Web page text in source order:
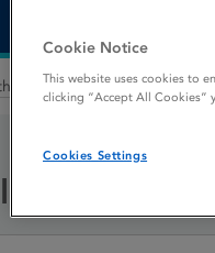
medicines Alkindi
in
Cookie Notice
This website uses cookies to
clicking “Accept All Cookies”
Cookies Settings